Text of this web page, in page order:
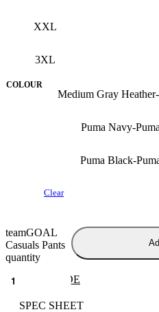
XXL
3XL
COLOUR
Medium Gray
Puma Navy-
Puma Black-
Clear
teamGOAL
Casuals Pants
quantity
SIZE GUIDE
SPEC SHEET